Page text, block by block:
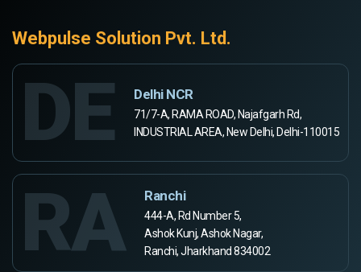
Webpulse Solution Pvt. Ltd.
DE Delhi NCR
71/7-A, RAMA ROAD, Najafgarh Rd,
INDUSTRIAL AREA, New Delhi, Delhi-110015
RA Ranchi
444-A, Rd Number 5,
Ashok Kunj, Ashok Nagar,
Ranchi, Jharkhand 834002